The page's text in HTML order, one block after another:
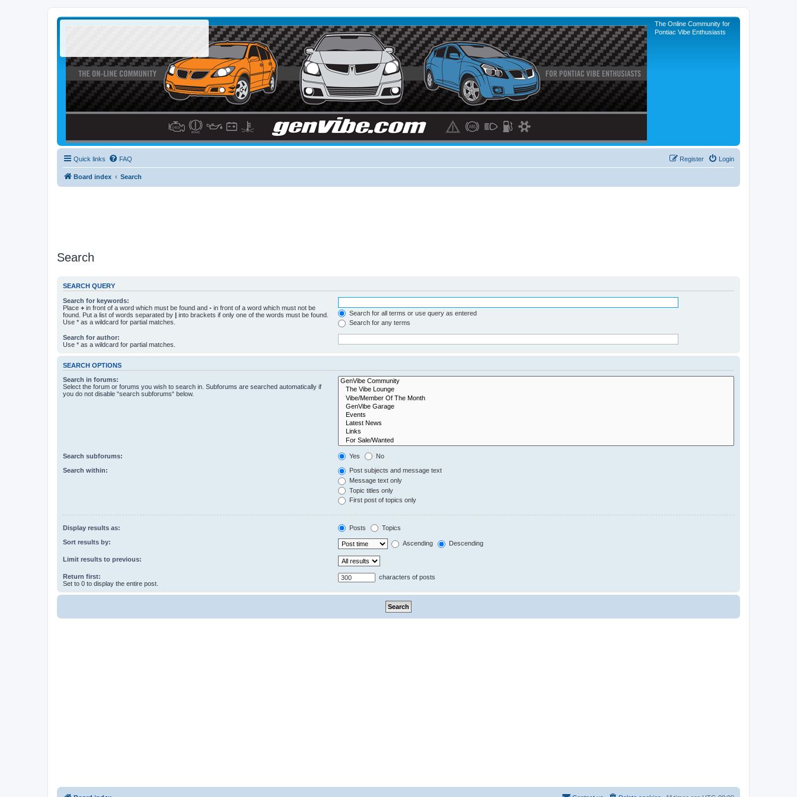
The Online Community for
Pontiac Vibe Enthusiasts
Quick links FAQ Login
Register
Board index Search
Search
SEARCH QUERY
Search for keywords:
Place + in front of a word which must be found and - in front of a word which must not be
found. Put a list of words separated by | into brackets if only one of the words must be found.
Use * as a wildcard for partial matches.
Search for all terms or use query as entered
Search for any terms
Search for author:
Use * as a wildcard for partial matches.
SEARCH OPTIONS
Search in forums:
Select the forum or forums you wish to search in. Subforums are searched automatically if
you do not disable “search subforums“ below.
Search subforums: Yes No
Search within:
Post subjects and message text
Message text only
Topic titles only
First post of topics only
Display results as: Posts Topics
Sort results by: Ascending Descending
Limit results to previous:
Return first:
Set to 0 to display the entire post.
characters of posts